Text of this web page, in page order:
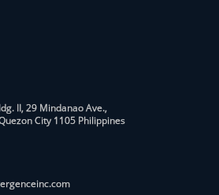
II, 29 Mindanao Ave.,
City 1105 Philippines